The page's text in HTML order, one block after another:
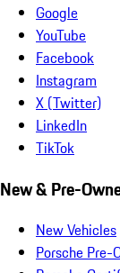
Google
YouTube
Facebook
Instagram
X (Twitter)
LinkedIn
TikTok
New & Pre-
New Vehicles
Porsche Pre-